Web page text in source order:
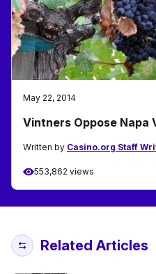
May 22, 2014
Vintners Oppose Napa
Written by Casino.org Staff
553,862 views
Related Articles